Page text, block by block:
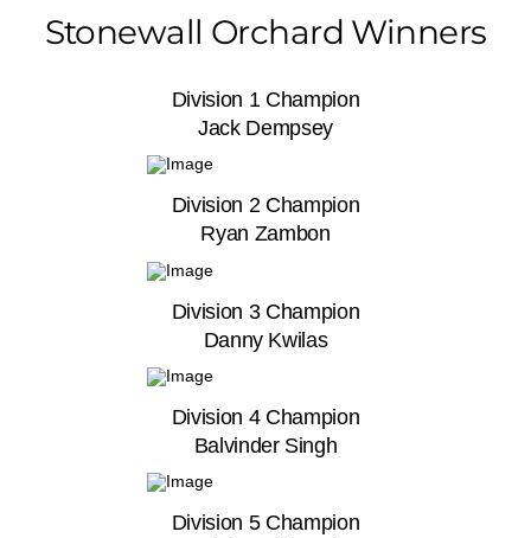
Stonewall Orchard Winners
Division 1 Champion
Jack Dempsey
Division 2 Champion
Ryan Zambon
Division 3 Champion
Danny Kwilas
Division 4 Champion
Balvinder Singh
Division 5 Champion